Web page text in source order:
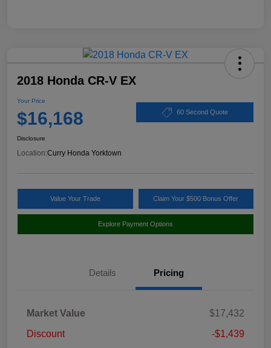
2018 Honda CR-V EX
Your Price
$16,168 60 Second Quote
Disclosure
Location:Curry Honda Yorktown
Value Your Trade Claim Your $500 Bonus Offer
Explore Payment Options
Details Pricing
Market Value
$17,432
Discount
-$1,439